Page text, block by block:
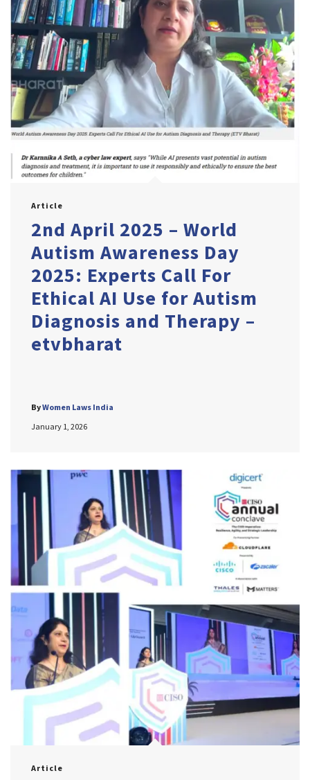
Article
2nd April 2025 – World
Autism Awareness Day
2025: Experts Call For
Ethical AI Use for Autism
Diagnosis and Therapy –
etvbharat
January 1, 2026
ByWomen Laws India
Article